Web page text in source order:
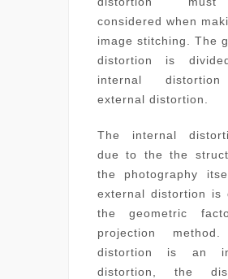
considered when
image stitching. The
distortion is
internal
external distortion.
The internal
due to the the
the photography
external distortion is
the geometric
projection
distortion is an
distortion, the